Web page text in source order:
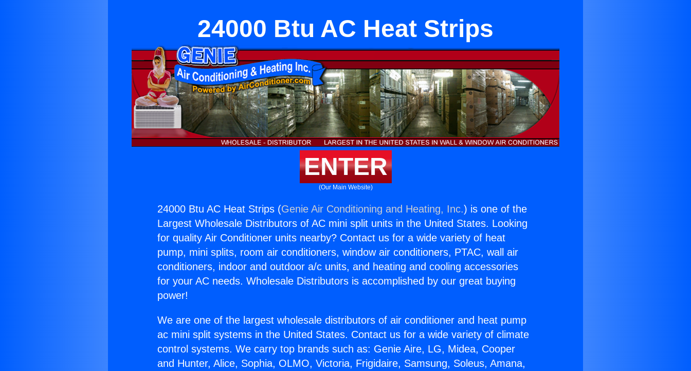
24000 Btu AC Heat Strips
ENTER
(Our Main Website)
24000 Btu AC Heat Strips (Genie Air Conditioning and Heating, Inc.) is one of the
Largest Wholesale Distributors of AC mini split units in the United States. Looking
for quality Air Conditioner units nearby? Contact us for a wide variety of heat
pump, mini splits, room air conditioners, window air conditioners, PTAC, wall air
conditioners, indoor and outdoor a/c units, and heating and cooling accessories
for your AC needs. Wholesale Distributors is accomplished by our great buying
power!
We are one of the largest wholesale distributors of air conditioner and heat pump
ac mini split systems in the United States. Contact us for a wide variety of climate
control systems. We carry top brands such as: Genie Aire, LG, Midea, Cooper
and Hunter, Alice, Sophia, OLMO, Victoria, Frigidaire, Samsung, Soleus, Amana,